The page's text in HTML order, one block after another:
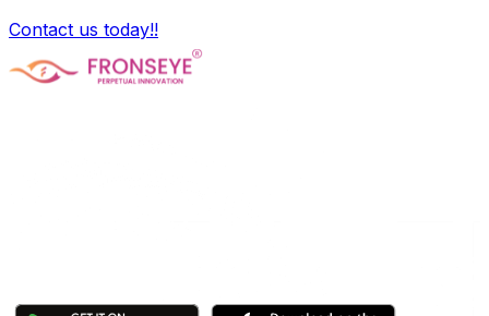
Contact us today!!